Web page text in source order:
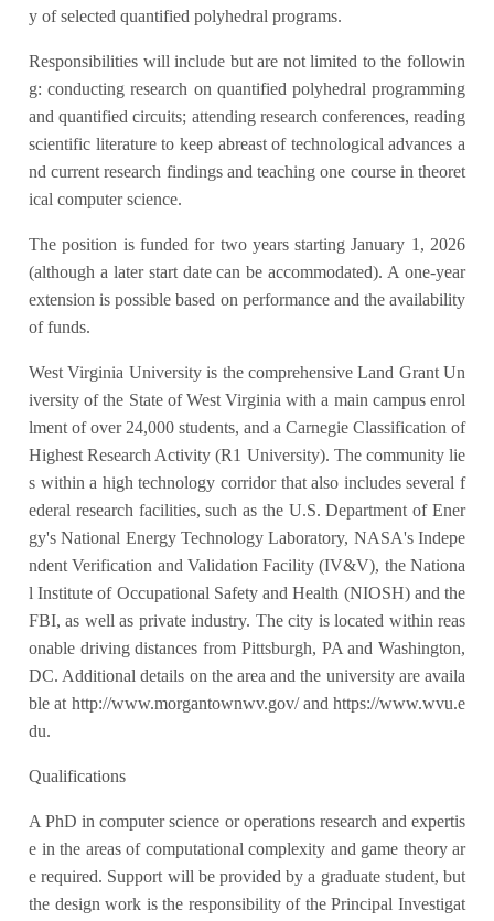
y of selected quantified polyhedral programs.
Responsibilities will include but are not limited to the followin
g: conducting research on quantified polyhedral programming
and quantified circuits; attending research conferences, reading
scientific literature to keep abreast of technological advances a
nd current research findings and teaching one course in theoret
ical computer science.
The position is funded for two years starting January 1, 2026
(although a later start date can be accommodated). A one-year
extension is possible based on performance and the availability
of funds.
West Virginia University is the comprehensive Land Grant Un
iversity of the State of West Virginia with a main campus enrol
lment of over 24,000 students, and a Carnegie Classification of
Highest Research Activity (R1 University). The community lie
s within a high technology corridor that also includes several f
ederal research facilities, such as the U.S. Department of Ener
gy's National Energy Technology Laboratory, NASA's Indepe
ndent Verification and Validation Facility (IV&V), the Nationa
l Institute of Occupational Safety and Health (NIOSH) and the
FBI, as well as private industry. The city is located within reas
onable driving distances from Pittsburgh, PA and Washington,
DC. Additional details on the area and the university are availa
ble at http://www.morgantownwv.gov/ and https://www.wvu.e
du.
Qualifications
A PhD in computer science or operations research and expertis
e in the areas of computational complexity and game theory ar
e required. Support will be provided by a graduate student, but
the design work is the responsibility of the Principal Investigat